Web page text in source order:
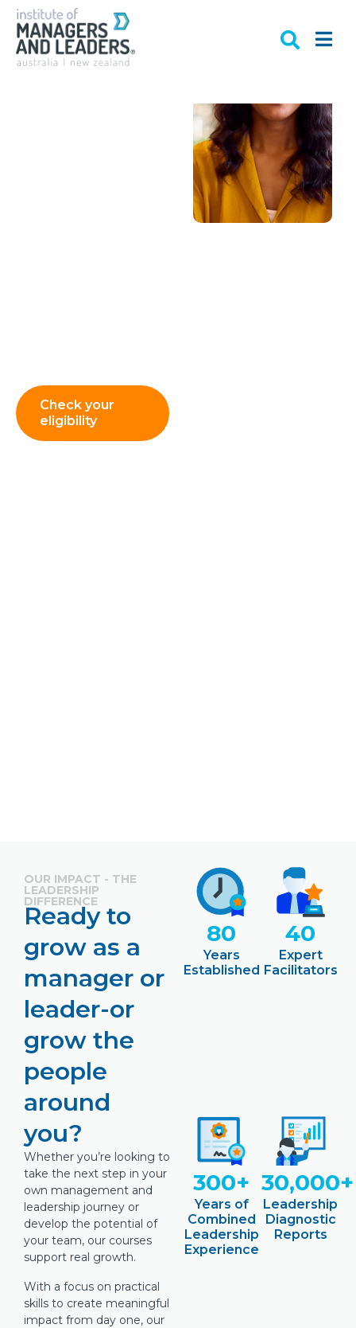
Check your
eligibility
OUR IMPACT - THE
LEADERSHIP
DIFFERENCE
Ready to
grow as a
manager or
leader-or
grow the
people
around
you?
Whether you’re looking to
take the next step in your
own management and
leadership journey or
develop the potential of
your team, our courses
support real growth.
With a focus on practical
skills to create meaningful
impact from day one, our
80
Years
Established
40
Expert
Facilitators
300+
Years of
Combined
Leadership
Experience
30,000+
Leadership
Diagnostic
Reports